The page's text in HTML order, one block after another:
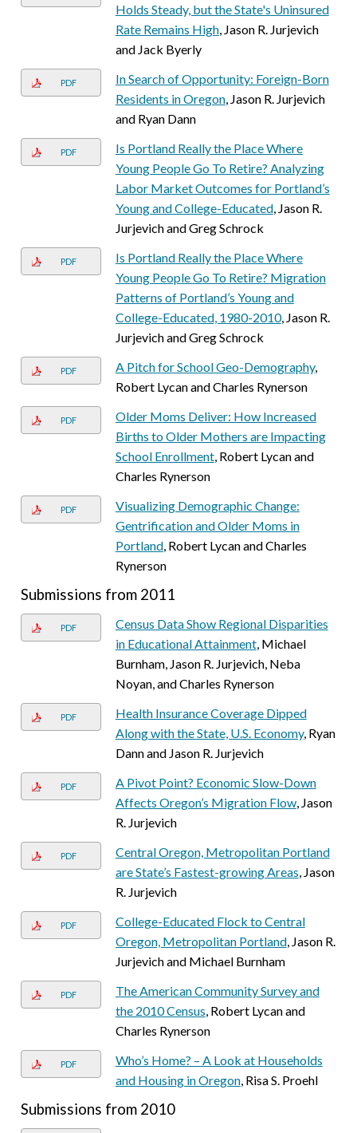
Holds Steady, but the State's Uninsured
Rate Remains High, Jason R. Jurjevich
and Jack Byerly
PDF
In Search of Opportunity: Foreign-Born
Residents in Oregon, Jason R. Jurjevich
and Ryan Dann
PDF
Is Portland Really the Place Where
Young People Go To Retire? Analyzing
Labor Market Outcomes for Portland’s
Young and College-Educated, Jason R.
Jurjevich and Greg Schrock
PDF
Is Portland Really the Place Where
Young People Go To Retire? Migration
Patterns of Portland’s Young and
College-Educated, 1980-2010, Jason R.
Jurjevich and Greg Schrock
PDF A Pitch for School Geo-Demography,
Robert Lycan and Charles Rynerson
PDF
Older Moms Deliver: How Increased
Births to Older Mothers are Impacting
School Enrollment, Robert Lycan and
Charles Rynerson
PDF
Visualizing Demographic Change:
Gentrification and Older Moms in
Portland, Robert Lycan and Charles
Rynerson
Submissions from 2011
PDF
Census Data Show Regional Disparities
in Educational Attainment, Michael
Burnham, Jason R. Jurjevich, Neba
Noyan, and Charles Rynerson
PDF
Health Insurance Coverage Dipped
Along with the State, U.S. Economy, Ryan
Dann and Jason R. Jurjevich
PDF
A Pivot Point? Economic Slow-Down
Affects Oregon’s Migration Flow, Jason
R. Jurjevich
PDF
Central Oregon, Metropolitan Portland
are State’s Fastest-growing Areas, Jason
R. Jurjevich
PDF
College-Educated Flock to Central
Oregon, Metropolitan Portland, Jason R.
Jurjevich and Michael Burnham
PDF
The American Community Survey and
the 2010 Census, Robert Lycan and
Charles Rynerson
PDF
Who’s Home? – A Look at Households
and Housing in Oregon, Risa S. Proehl
Submissions from 2010